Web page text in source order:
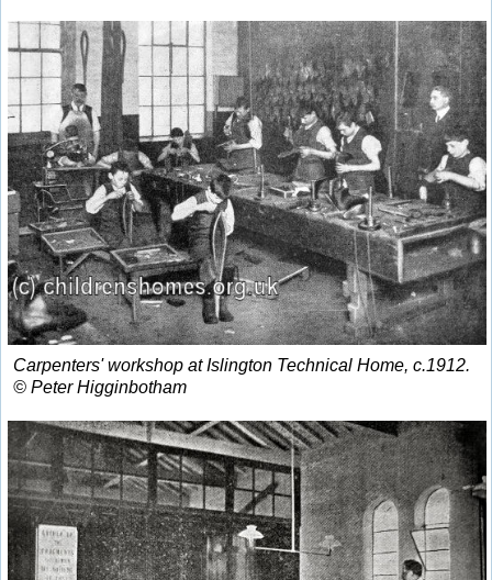
Carpenters' workshop at Islington Technical Home, c.1912.
© Peter Higginbotham